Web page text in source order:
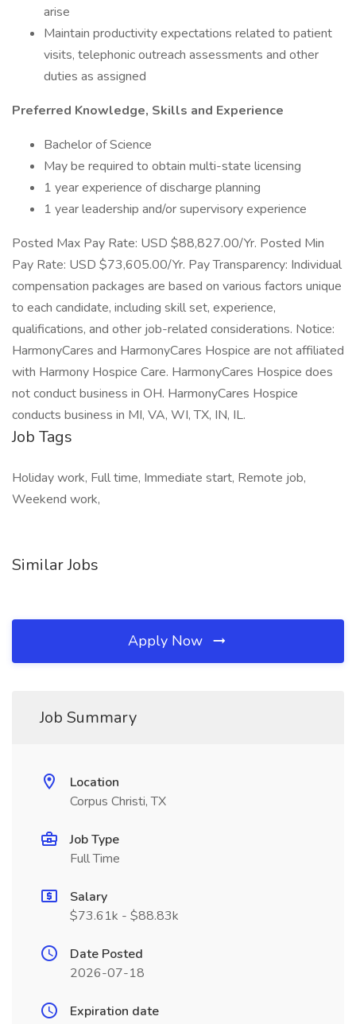
arise
Maintain productivity expectations related to patient
visits, telephonic outreach assessments and other
duties as assigned
Preferred Knowledge, Skills and Experience
Bachelor of Science
May be required to obtain multi-state licensing
1 year experience of discharge planning
1 year leadership and/or supervisory experience
Posted Max Pay Rate: USD $88,827.00/Yr. Posted Min
Pay Rate: USD $73,605.00/Yr. Pay Transparency: Individual
compensation packages are based on various factors unique
to each candidate, including skill set, experience,
qualifications, and other job-related considerations. Notice:
HarmonyCares and HarmonyCares Hospice are not affiliated
with Harmony Hospice Care. HarmonyCares Hospice does
not conduct business in OH. HarmonyCares Hospice
conducts business in MI, VA, WI, TX, IN, IL.
Job Tags
Holiday work, Full time, Immediate start, Remote job,
Weekend work,
Similar Jobs
Apply Now
Job Summary
Location
Corpus Christi, TX
Job Type
Full Time
Salary
$73.61k - $88.83k
Date Posted
2026-07-18
Expiration date